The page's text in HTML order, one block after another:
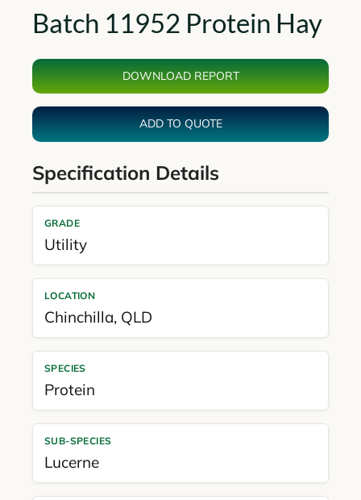
Batch 11952 Protein Hay
DOWNLOAD REPORT
ADD TO QUOTE
Specification Details
GRADE
Utility
LOCATION
Chinchilla, QLD
SPECIES
Protein
SUB-SPECIES
Lucerne